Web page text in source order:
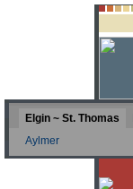
Elgin ~ St. Thomas
Aylmer